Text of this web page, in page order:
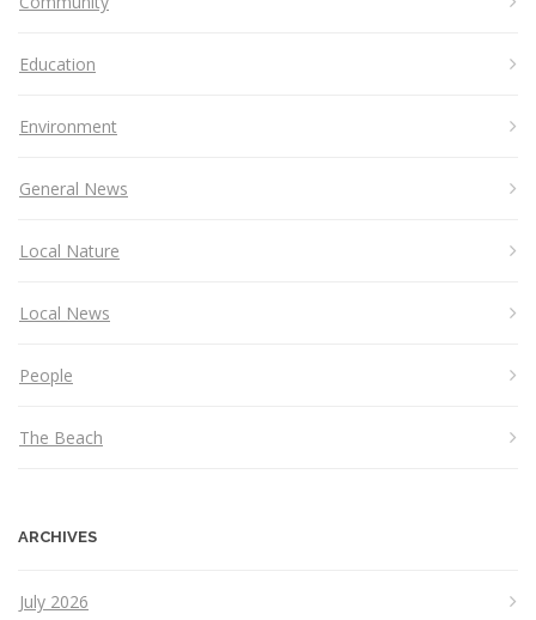
Education
Environment
General News
Local Nature
Local News
People
The Beach
ARCHIVES
July 2026